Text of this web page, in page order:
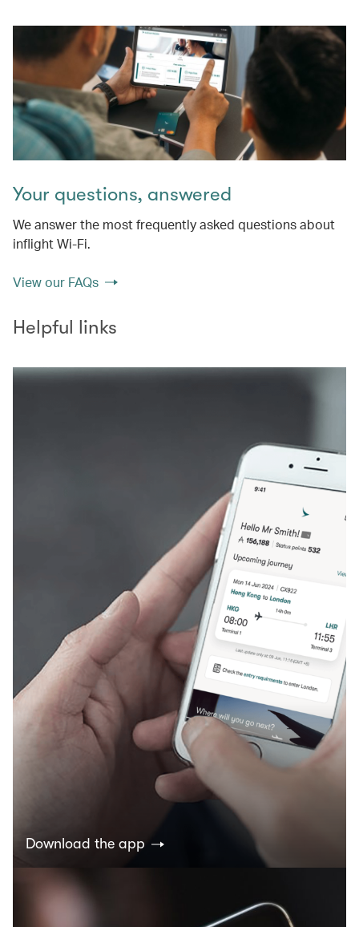
Your questions, answered
We answer the most frequently asked questions about
inflight Wi-Fi.
View our FAQs
Helpful links
Download the app